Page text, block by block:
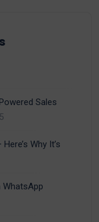
Sales
Why It’s
WhatsApp